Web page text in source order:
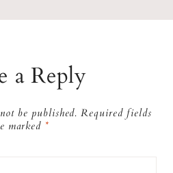
a Reply
be published. Required fields
marked *